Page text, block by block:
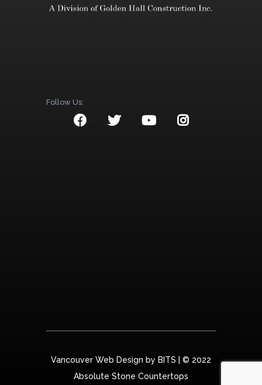
Follow Us:
Vancouver Web Design by BITS | © 2022
Absolute Stone Countertops